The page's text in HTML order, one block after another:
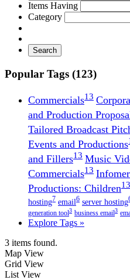
Items Having
Category
Search
Popular Tags (123)
Commercials13
and Production
Tailored Broadcast
Events and Productions
and Fillers13 Music
Commercials13
Productions: Children13
hosting7 email6 server hosting
generation tool3 business email3
Explore Tags »
3 items found.
Map View
Grid View
List View